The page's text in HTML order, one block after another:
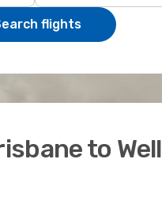
flights
to